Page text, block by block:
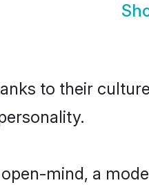
to their
mind, a